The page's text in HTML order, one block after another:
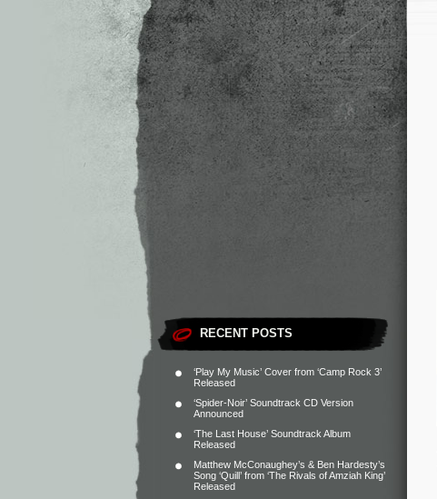
RECENT POSTS
‘Play My Music’ Cover from ‘Camp Rock 3’
Released
‘Spider-Noir’ Soundtrack CD Version
Announced
‘The Last House’ Soundtrack Album
Released
Matthew McConaughey’s & Ben Hardesty’s
Song ‘Quill’ from ‘The Rivals of Amziah King’
Released